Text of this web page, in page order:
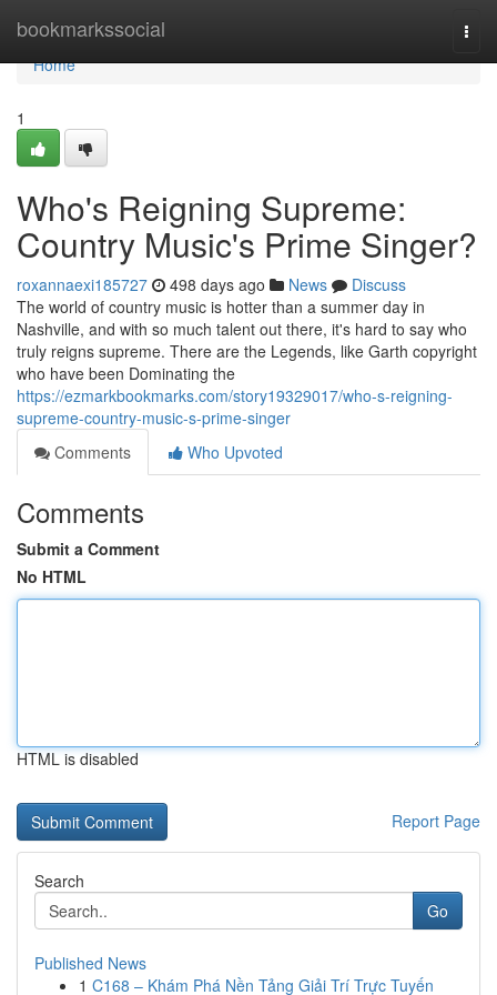
bookmarkssocial
Home
Home
1
Who's Reigning Supreme:
Country Music's Prime Singer?
roxannaexi185727 498 days ago News
Discuss
The world of country music is hotter than a summer day in
Nashville, and with so much talent out there, it's hard to say who
truly reigns supreme. There are the Legends, like Garth copyright
who have been Dominating the
https://ezmarkbookmarks.com/story19329017/who-s-reigning-
supreme-country-music-s-prime-singer
Comments
Who Upvoted
Comments
Submit a Comment
No HTML
HTML is disabled
Report Page
Search
Go
Published News
1 C168 – Khám Phá Nền Tảng Giải Trí Trực Tuyến